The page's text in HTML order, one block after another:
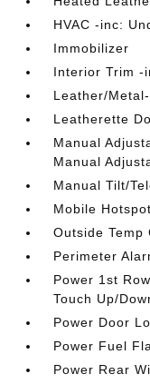
HVAC -inc:
Immobilizer
Interior Trim -
Leather/
Leatherette
Manual
Manual
Manual Tilt/
Mobile
Outside Temp
Perimeter
Power 1st
Touch Up/
Power Door
Power Fuel
Power Rear